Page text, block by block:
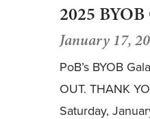
2025
January 17,
PoB’s BYOB
OUT. THANK
Saturday,